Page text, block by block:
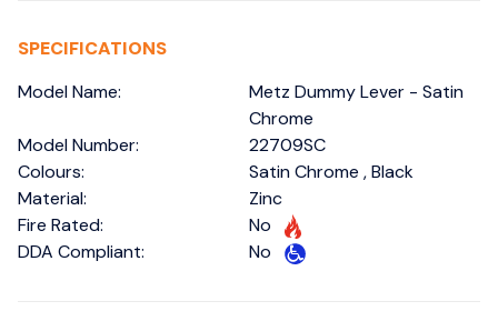
SPECIFICATIONS
Model Name:
Metz Dummy Lever - Satin
Chrome
Model Number:
22709SC
Colours:
Satin Chrome , Black
Material:
Zinc
Fire Rated:
No
DDA Compliant:
No